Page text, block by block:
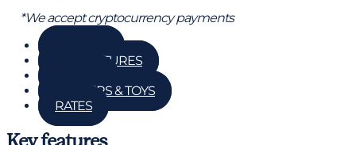
*We accept cryptocurrency payments
KEY FEATURES
TENDERS & TOYS
RATES